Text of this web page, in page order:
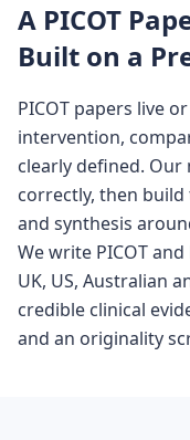
A PICOT
Built on a
PICOT papers live
intervention,
clearly defined.
correctly, then build
and synthesis
We write PICOT
UK, US, Australian
credible clinical
and an originality